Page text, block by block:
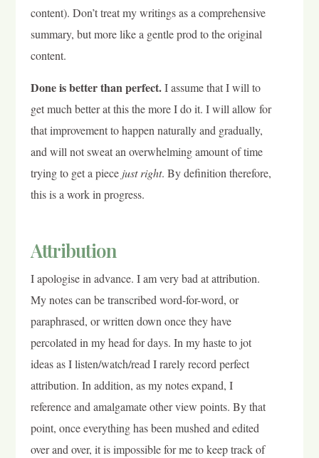
content). Don’t treat my writings as a comprehensive
summary, but more like a gentle prod to the original
content.
Done is better than perfect.I assume that I will to
get much better at this the more I do it. I will allow for
that improvement to happen naturally and gradually,
and will not sweat an overwhelming amount of time
trying to get a piece just right. By definition therefore,
this is a work in progress.
Attribution
I apologise in advance. I am very bad at attribution.
My notes can be transcribed word-for-word, or
paraphrased, or written down once they have
percolated in my head for days. In my haste to jot
ideas as I listen/watch/read I rarely record perfect
attribution. In addition, as my notes expand, I
reference and amalgamate other view points. By that
point, once everything has been mushed and edited
over and over, it is impossible for me to keep track of